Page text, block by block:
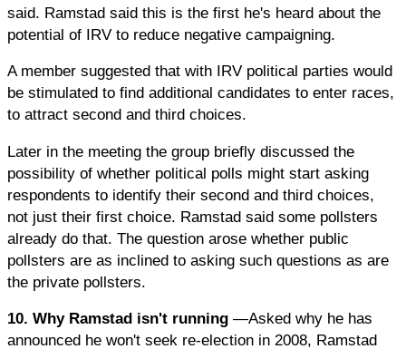
said. Ramstad said this is the first he's heard about the
potential of IRV to reduce negative campaigning.
A member suggested that with IRV political parties would
be stimulated to find additional candidates to enter races,
to attract second and third choices.
Later in the meeting the group briefly discussed the
possibility of whether political polls might start asking
respondents to identify their second and third choices,
not just their first choice. Ramstad said some pollsters
already do that. The question arose whether public
pollsters are as inclined to asking such questions as are
the private pollsters.
10. Why Ramstad isn't running —Asked why he has
announced he won't seek re-election in 2008, Ramstad